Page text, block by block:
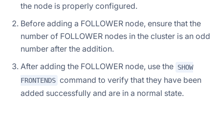
the node is properly configured.
Before adding a FOLLOWER node, ensure that the
number of FOLLOWER nodes in the cluster is an odd
number after the addition.
After adding the FOLLOWER node, use the SHOW
FRONTENDS command to verify that they have been
added successfully and are in a normal state.